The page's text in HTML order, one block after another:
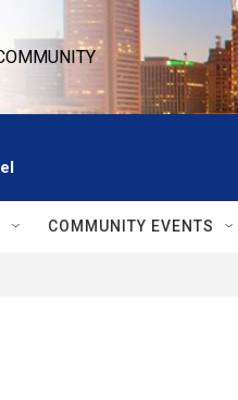
COMMUNITY EVENTS